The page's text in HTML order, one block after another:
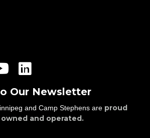
Youtube
Our Newsletter
and Camp Stephens are proud
and operated.